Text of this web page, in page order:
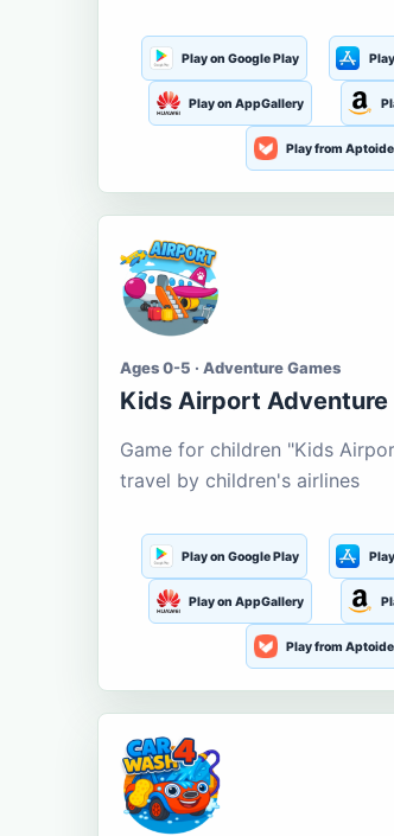
Play on Google Play
Play on AppGallery
Play from Aptoide
Ages 0-5 · Adventure Games
Kids Airport Adventure
Game for children "Kids
travel by children's airlines
Play on Google Play
Play on AppGallery
Play from Aptoide